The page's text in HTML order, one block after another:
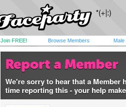
Join FREE! Browse Members Male
Report a Member
We're sorry to hear that a Member
time reporting this - your help